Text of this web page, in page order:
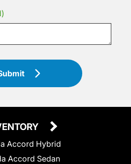
Accord Hybrid
Accord Sedan